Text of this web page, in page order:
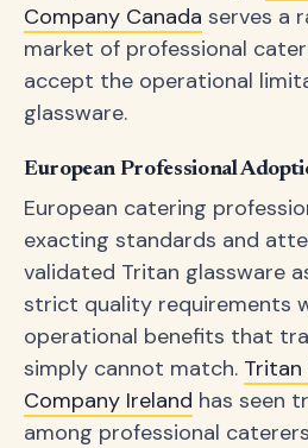
Company Canada serves a
market of professional
accept the operational
glassware.
European Professional
European catering
exacting standards and
validated Tritan glassware
strict quality requirements
operational benefits that
simply cannot match. Tritan
Company Ireland has seen
among professional